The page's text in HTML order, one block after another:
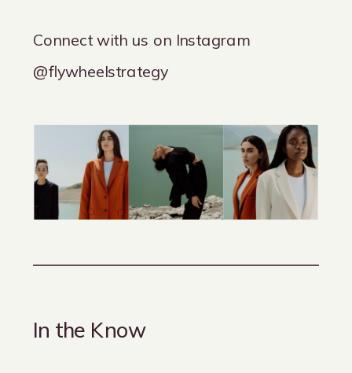
In the Know
@flywheelstrategy
Connect with us on Instagram